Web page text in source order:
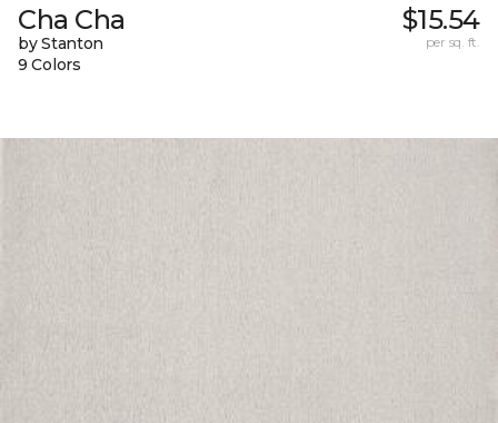
Cha Cha
by Stanton
9 Colors
$15.54
per sq. ft.